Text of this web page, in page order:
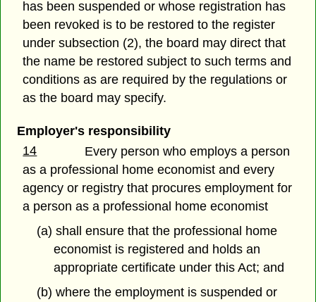
has been suspended or whose registration has
been revoked is to be restored to the register
under subsection (2), the board may direct that
the name be restored subject to such terms and
conditions as are required by the regulations or
as the board may specify.
Employer's responsibility
14
Every person who employs a person
as a professional home economist and every
agency or registry that procures employment for
a person as a professional home economist
(a) shall ensure that the professional home
economist is registered and holds an
appropriate certificate under this Act; and
(b) where the employment is suspended or